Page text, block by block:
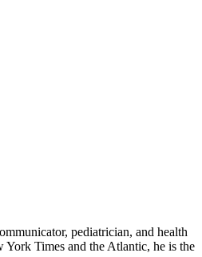
pediatrician, and health
York Times and the Atlantic, he is the